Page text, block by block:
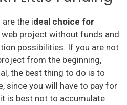
are the ideal choice for
project without funds and
possibilities. If you are not
from the beginning,
the best thing to do is to
since you will have to pay for
is best not to accumulate